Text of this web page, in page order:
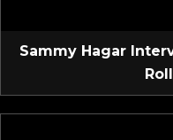
Sammy Hagar